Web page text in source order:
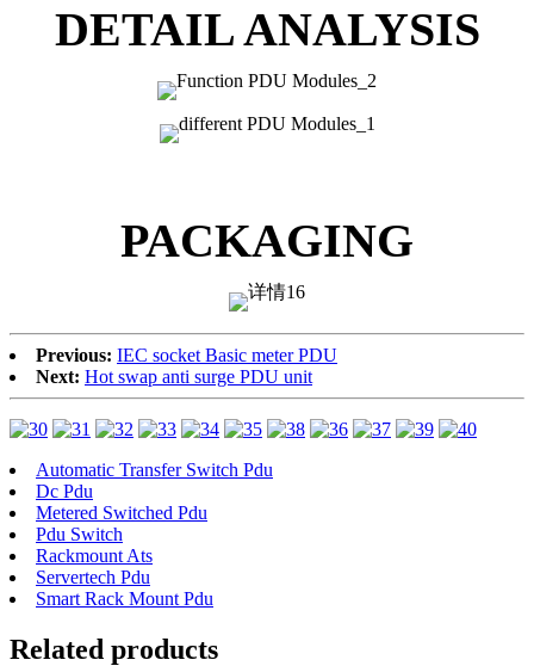
DETAIL ANALYSIS
PACKAGING
Previous: IEC socket Basic meter PDU
Next: Hot swap anti surge PDU unit
Automatic Transfer Switch Pdu
Dc Pdu
Metered Switched Pdu
Pdu Switch
Rackmount Ats
Servertech Pdu
Smart Rack Mount Pdu
Related products